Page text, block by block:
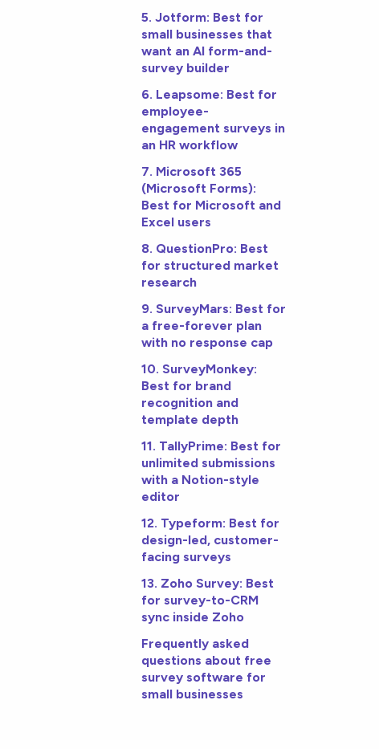
5. Jotform: Best for
small businesses that
want an AI form-and-
survey builder
6. Leapsome: Best for
employee-
engagement surveys in
an HR workflow
7. Microsoft 365
(Microsoft Forms):
Best for Microsoft and
Excel users
8. QuestionPro: Best
for structured market
research
9. SurveyMars: Best for
a free-forever plan
with no response cap
10. SurveyMonkey:
Best for brand
recognition and
template depth
11. TallyPrime: Best for
unlimited submissions
with a Notion-style
editor
12. Typeform: Best for
design-led, customer-
facing surveys
13. Zoho Survey: Best
for survey-to-CRM
sync inside Zoho
Frequently asked
questions about free
survey software for
small businesses